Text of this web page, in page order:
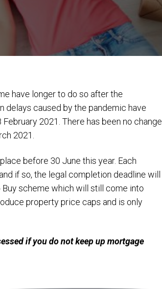
have longer to do so after the
delays caused by the pandemic have
2021. There has been no change
2021.
before 30 June this year. Each
if so, the legal completion deadline will
scheme which will still come into
property price caps and is only
if you do not keep up mortgage